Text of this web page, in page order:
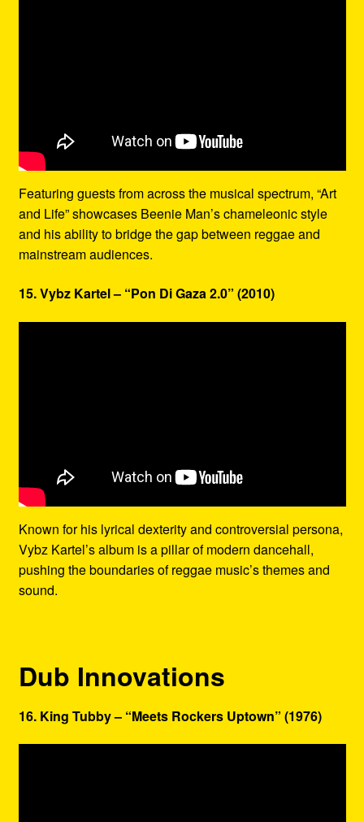
Featuring guests from across the musical spectrum, “Art
and Life” showcases Beenie Man’s chameleonic style
and his ability to bridge the gap between reggae and
mainstream audiences.
15. Vybz Kartel – “Pon Di Gaza 2.0” (2010)
Known for his lyrical dexterity and controversial persona,
Vybz Kartel’s album is a pillar of modern dancehall,
pushing the boundaries of reggae music’s themes and
sound.
Dub Innovations
16. King Tubby – “Meets Rockers Uptown” (1976)